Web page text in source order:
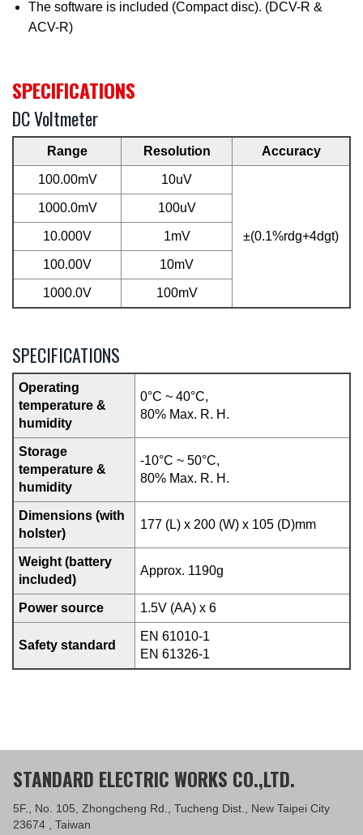
The software is included (Compact disc). (DCV-R &
ACV-R)
SPECIFICATIONS
DC Voltmeter
Range Resolution Accuracy
100.00mV 10uV
±(0.1%rdg+4dgt)
1000.0mV 100uV
10.000V 1mV
100.00V 10mV
1000.0V 100mV
SPECIFICATIONS
Operating
temperature &
humidity
0°C ~ 40°C,
80% Max. R. H.
Storage
temperature &
humidity
-10°C ~ 50°C,
80% Max. R. H.
Dimensions (with
holster)
177 (L) x 200 (W) x 105 (D)mm
Weight (battery
included)
Approx. 1190g
Power source 1.5V (AA) x 6
Safety standard
EN 61010-1
EN 61326-1
STANDARD ELECTRIC WORKS CO.,LTD.
5F., No. 105, Zhongcheng Rd., Tucheng Dist., New Taipei City
23674 , Taiwan